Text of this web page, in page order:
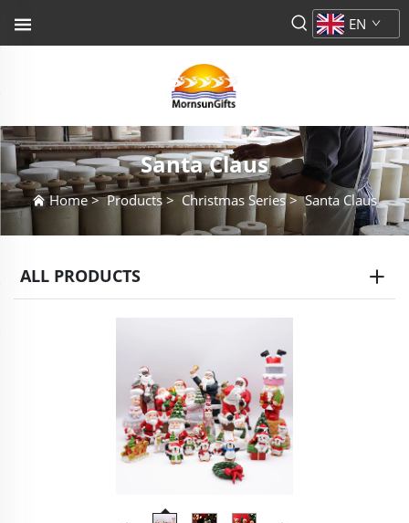
EN
Santa Claus
Home>Products > Christmas Series>Santa Claus
ALL PRODUCTS